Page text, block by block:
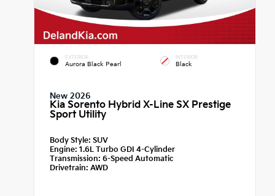
EXTERIOR
Aurora Black Pearl
INTERIOR
Black
New 2026
Kia Sorento Hybrid X-Line SX Prestige
Sport Utility
Body Style: SUV
Engine: 1.6L Turbo GDI 4-Cylinder
Transmission:6-Speed Automatic
Drivetrain: AWD